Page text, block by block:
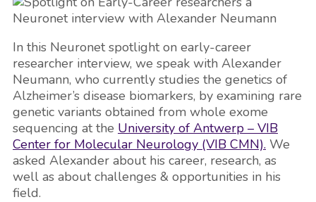
In this Neuronet spotlight on early-career
researcher interview, we speak with Alexander
Neumann, who currently studies the genetics of
Alzheimer’s disease biomarkers, by examining rare
genetic variants obtained from whole exome
sequencing at the University of Antwerp – VIB
Center for Molecular Neurology (VIB CMN). We
asked Alexander about his career, research, as
well as about challenges & opportunities in his
field.